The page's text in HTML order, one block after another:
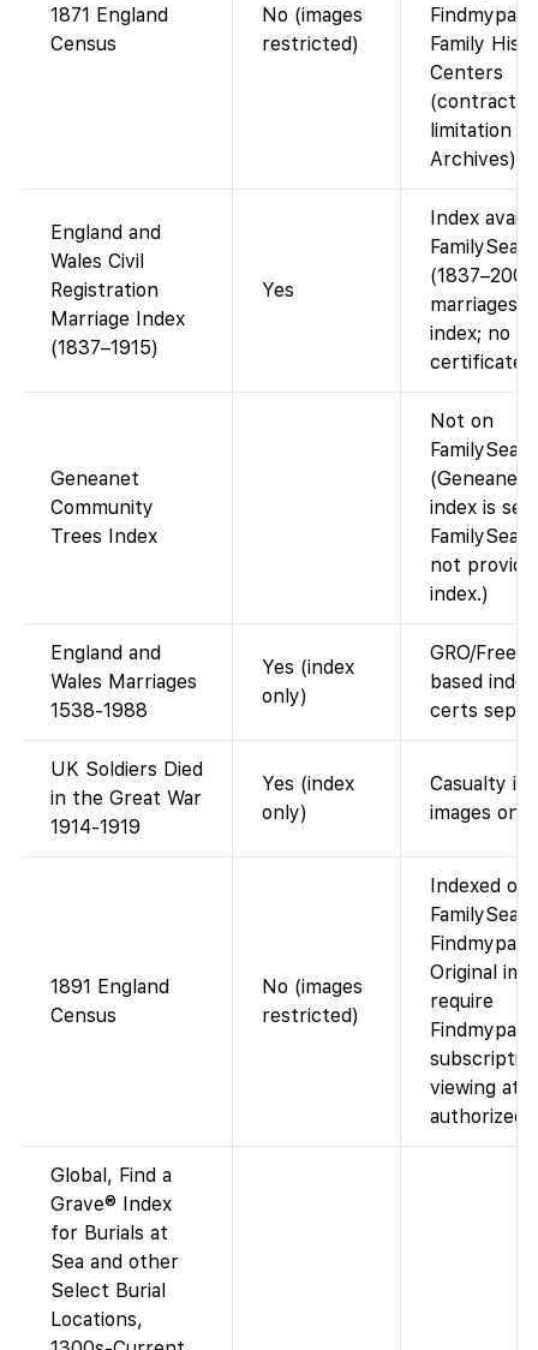
1871 England
Census
No (images
restricted)
Family
Centers
limitation
Archives).
England and
Wales Civil
Registration
Marriage Index
(1837–1915)
Yes
Index
(1837–2005
marriages).
index; no
certificate
Geneanet
Community
Trees Index
Not on
index is
not
index.)
England and
Wales Marriages
1538-1988
Yes (index
only)
GRO/
based
certs
UK Soldiers Died
in the Great War
1914-1919
Yes (index
only)
Casualty
images on
1891 England
Census
No (images
restricted)
Indexed on
Original
require
Findmypast
viewing at
authorized
Global, Find a
Grave® Index
for Burials at
Sea and other
Select Burial
Locations,